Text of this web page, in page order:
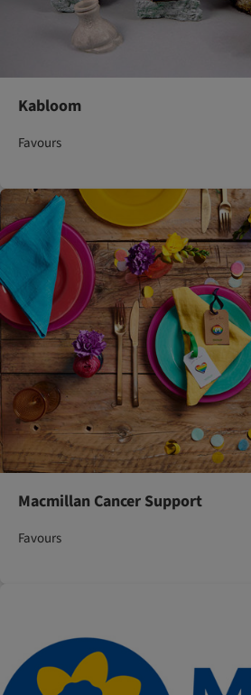
Kabloom
Favours
Macmillan Cancer Support
Favours